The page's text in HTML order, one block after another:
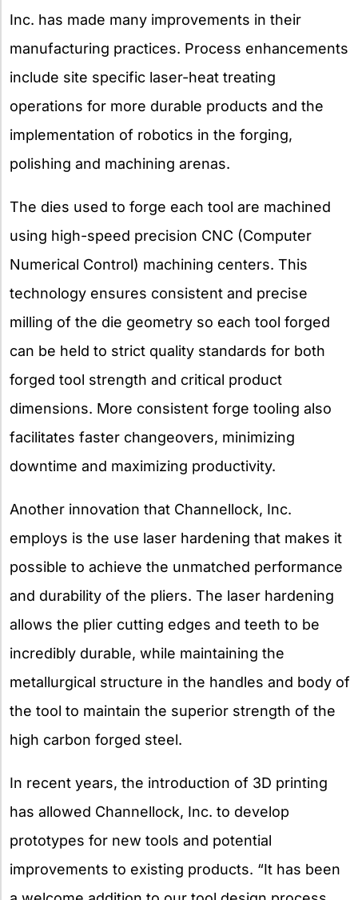
Inc. has made many improvements in their
manufacturing practices. Process enhancements
include site specific laser-heat treating
operations for more durable products and the
implementation of robotics in the forging,
polishing and machining arenas.
The dies used to forge each tool are machined
using high-speed precision CNC (Computer
Numerical Control) machining centers. This
technology ensures consistent and precise
milling of the die geometry so each tool forged
can be held to strict quality standards for both
forged tool strength and critical product
dimensions. More consistent forge tooling also
facilitates faster changeovers, minimizing
downtime and maximizing productivity.
Another innovation that Channellock, Inc.
employs is the use laser hardening that makes it
possible to achieve the unmatched performance
and durability of the pliers. The laser hardening
allows the plier cutting edges and teeth to be
incredibly durable, while maintaining the
metallurgical structure in the handles and body of
the tool to maintain the superior strength of the
high carbon forged steel.
In recent years, the introduction of 3D printing
has allowed Channellock, Inc. to develop
prototypes for new tools and potential
improvements to existing products. “It has been